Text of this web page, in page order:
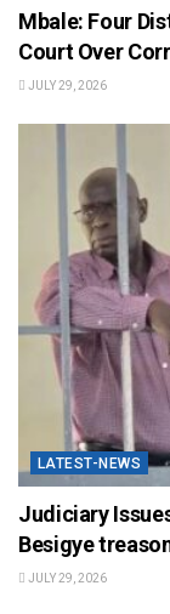
Mbale: Four
Court Over
JULY 29, 2026
LATEST-NEWS
Judiciary
Besigye
JULY 29, 2026